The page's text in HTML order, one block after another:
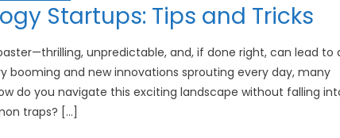
Post-
Pandemic
World
Startups: Tips and Tricks
unpredictable, and, if done right, can lead to
and new innovations sprouting every day, many
do you navigate this exciting landscape without falling
traps? […]